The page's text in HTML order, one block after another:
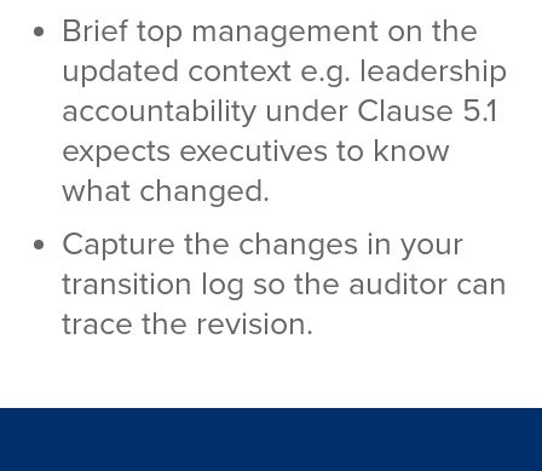
Brief top management on the
updated context e.g. leadership
accountability under Clause 5.1
expects executives to know
what changed.
Capture the changes in your
transition log so the auditor can
trace the revision.